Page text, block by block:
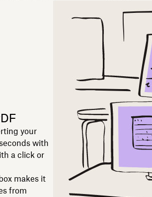
your
with
a click or
makes it
from